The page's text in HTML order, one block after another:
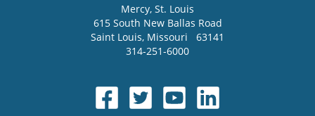
Mercy, St. Louis
615 South New Ballas Road
Saint Louis, Missouri
63141
314-251-6000